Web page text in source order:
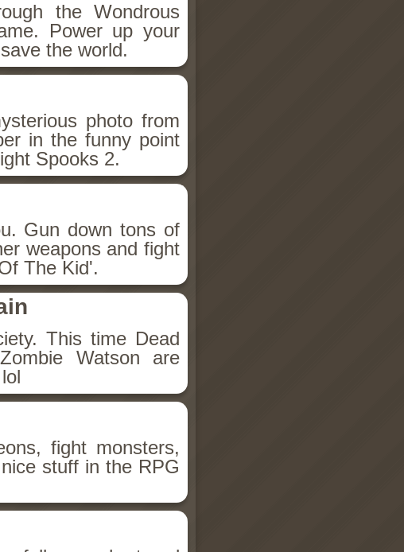
the Wondrous
Power up your
the world.
photo from
in the funny point
Spooks 2.
Gun down tons of
weapons and fight
The Kid'.
This time Dead
Watson are
fight monsters,
stuff in the RPG